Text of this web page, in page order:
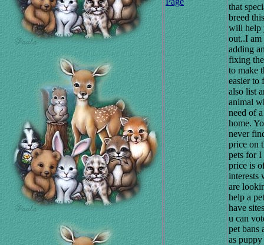
that
breed
will help
out..I am
adding
fixing
to make
easier to
also list
animal
need of
home.
never
price on
pets for I
price is
interests
are
help a
have
u can
pet bans
as